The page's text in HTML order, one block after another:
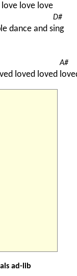
love love love
dance and s
D#
ing
loved loved
A#
ad-lib